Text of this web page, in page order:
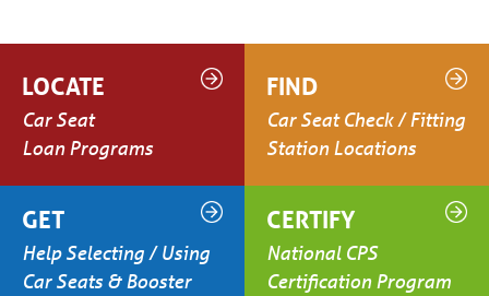
LOCATE
Car Seat
Loan Programs
FIND
Car Seat Check / Fitting
Station Locations
GET
Help Selecting / Using
Car Seats & Booster
CERTIFY
National CPS
Certification Program